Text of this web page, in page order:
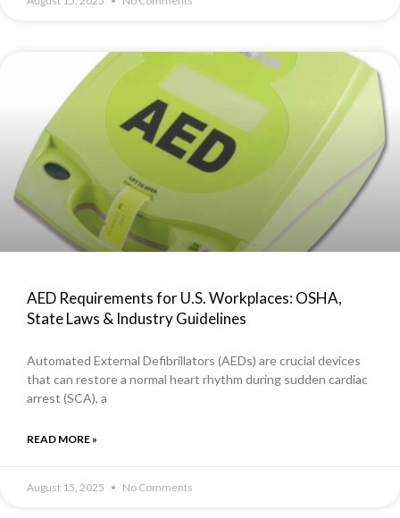
AED Requirements for U.S. Workplaces: OSHA,
State Laws & Industry Guidelines
Automated External Defibrillators (AEDs) are crucial devices
that can restore a normal heart rhythm during sudden cardiac
arrest (SCA), a
READ MORE »
August 15, 2025 No Comments